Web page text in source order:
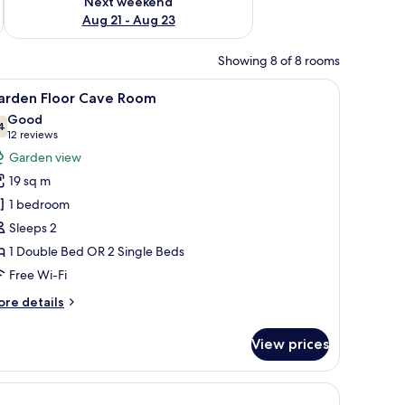
Aug 21 - Aug 23
Showing 8 of 8 rooms
doorway.
chair, and a view of the outdoors.A hotel room with two beds, a wooden
8 Floor Cave Room
out of 10
Good
12 reviews
(12
reviews)
Garden view
19 sq m
1 bedroom
Sleeps 2
1 Double Bed OR 2 Single Beds
Free Wi-Fi
details
View prices